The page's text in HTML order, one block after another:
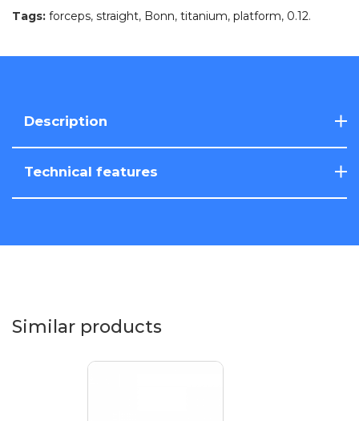
Tags: forceps, straight, Bonn, titanium, platform, 0.12.
Description
Technical features
Similar products